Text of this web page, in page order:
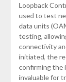
Loopback
used to test
data units
testing,
connectivity
initiated, the
confirming the
invaluable for